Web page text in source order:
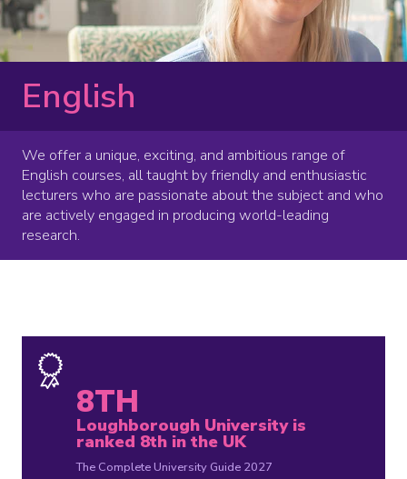
English
We offer a unique, exciting, and ambitious range of
English courses, all taught by friendly and enthusiastic
lecturers who are passionate about the subject and who
are actively engaged in producing world-leading
research.
8TH
Loughborough University is
ranked 8th in the UK
The Complete University Guide 2027